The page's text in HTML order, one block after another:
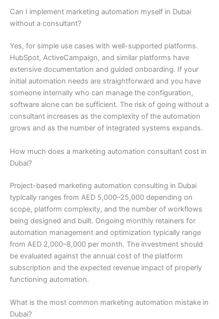
Can I implement marketing automation myself in Dubai
without a consultant?
Yes, for simple use cases with well-supported platforms.
HubSpot, ActiveCampaign, and similar platforms have
extensive documentation and guided onboarding. If your
initial automation needs are straightforward and you have
someone internally who can manage the configuration,
software alone can be sufficient. The risk of going without a
consultant increases as the complexity of the automation
grows and as the number of integrated systems expands.
How much does a marketing automation consultant cost in
Dubai?
Project-based marketing automation consulting in Dubai
typically ranges from AED 5,000–25,000 depending on
scope, platform complexity, and the number of workflows
being designed and built. Ongoing monthly retainers for
automation management and optimization typically range
from AED 2,000–8,000 per month. The investment should
be evaluated against the annual cost of the platform
subscription and the expected revenue impact of properly
functioning automation.
What is the most common marketing automation mistake in
Dubai?